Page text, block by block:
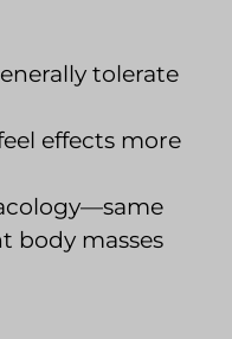
tolerate
effects more
body masses